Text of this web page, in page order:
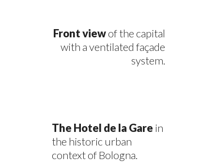
Front viewof the capital
with a ventilated façade
system.
The Hotel de la Gare in
the historic urban
context of Bologna.